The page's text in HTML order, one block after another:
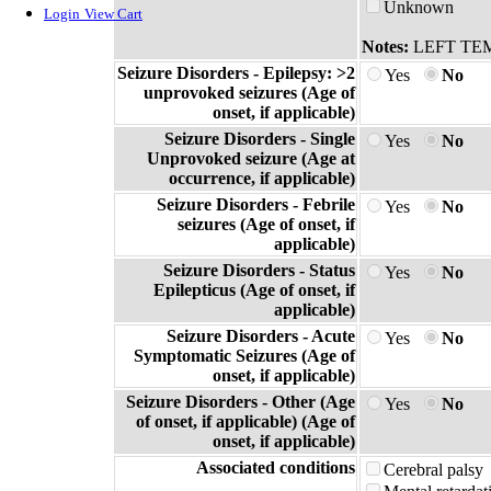
Login View Cart
Unknown
Notes: LEFT
Seizure Disorders - Epilepsy: >2
unprovoked seizures (Age of
onset, if applicable)
Yes No
Seizure Disorders - Single
Unprovoked seizure (Age at
occurrence, if applicable)
Yes No
Seizure Disorders - Febrile
seizures (Age of onset, if
applicable)
Yes No
Seizure Disorders - Status
Epilepticus (Age of onset, if
applicable)
Yes No
Seizure Disorders - Acute
Symptomatic Seizures (Age of
onset, if applicable)
Yes No
Seizure Disorders - Other (Age
of onset, if applicable) (Age of
onset, if applicable)
Yes No
Associated conditions
Cerebral palsy